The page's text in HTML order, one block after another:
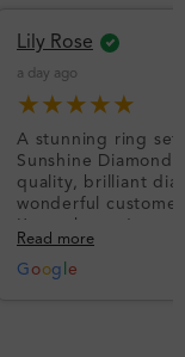
Lily Rose
a day ago
★★★★★
A stunning ring set
Sunshine
quality, brilliant
wonderful
I’m so happy!
Read more
G oog e